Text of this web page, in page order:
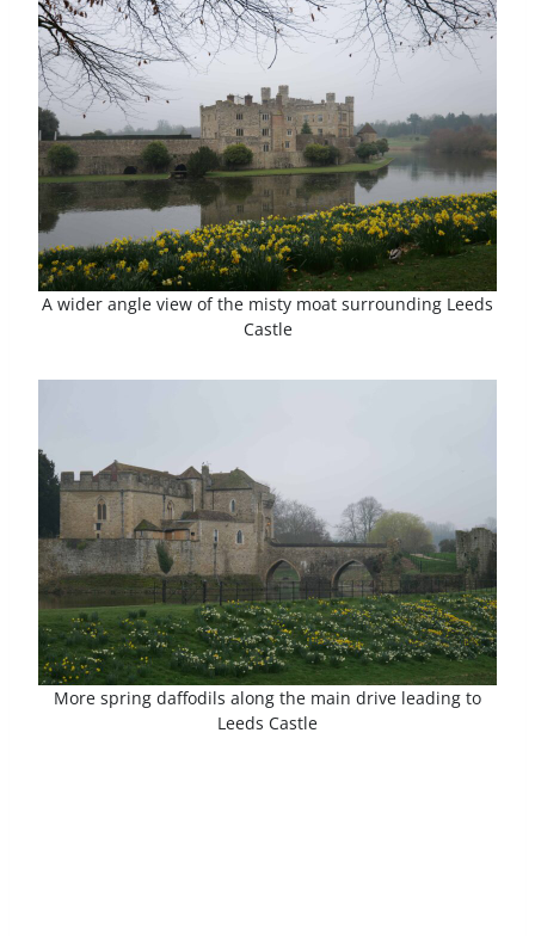
A wider angle view of the misty moat surrounding Leeds
Castle
More spring daffodils along the main drive leading to
Leeds Castle